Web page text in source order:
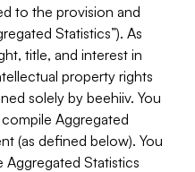
to the provision and
Statistics”). As
title, and interest in
property rights
solely by beehiiv. You
Aggregated
(as defined below). You
Aggregated Statistics